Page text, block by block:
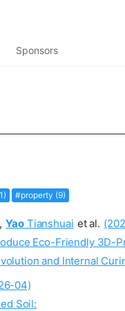
Sponsors
#property (9)
, YaoTianshuai et al.
Eco-Friendly 3D-
and Internal
04)
Soil: